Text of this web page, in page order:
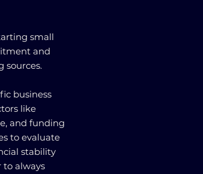
small
and
sources.
business
like
and funding
to evaluate
stability
to always